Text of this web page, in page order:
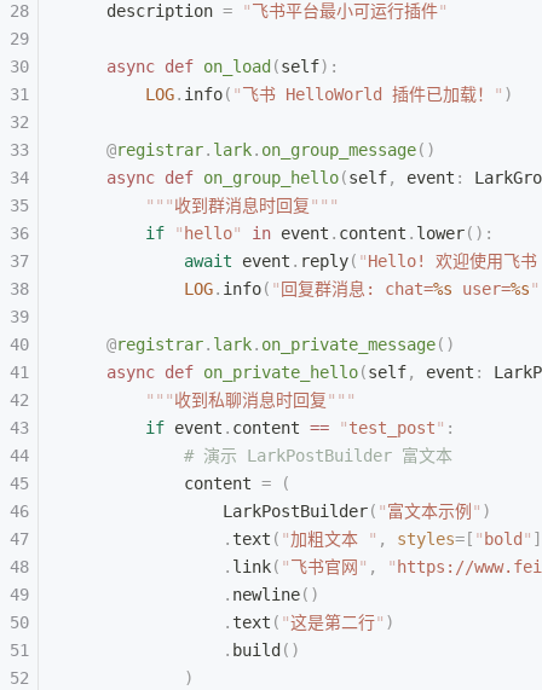
    description
= "飞书平台最小可运行插件"
    async
def on_load (self):
        LOG
. info( "飞书 HelloWorld 插件已加载！ " )
    @
registrar. lark. on_group_message()
    async
def on_group_hello(self, event :
        """
收到群消息时回复"""
        if
" hello" in event . content . lower():
            await
event . reply( "Hello! 欢迎使用飞
            LOG
. info( " 回复群消息: chat=%s user=%s"
    @
registrar. lark. on_private_message()
    async
def on_private_hello(self, event :
        """
收到私聊消息时回复"""
        if
event . content == "test_post" :
            # 演示 LarkPostBuilder 富文本
            content
= (
                LarkPostBuilder
( "富文本示例 " )
                .
text ( "加粗文本 " , styles=[ " bold "
                .
link( "飞书官网 " , " https://
                .
newline()
                .
text ( "这是第二行" )
                .
build ()
            )